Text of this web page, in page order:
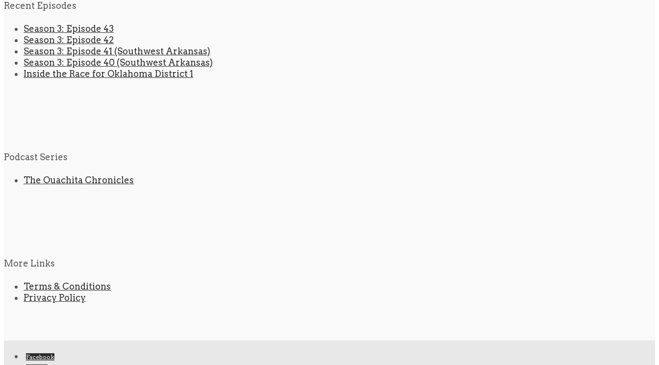
Recent Episodes
Season 3: Episode 43
Season 3: Episode 42
Season 3: Episode 41 (Southwest Arkansas)
Season 3: Episode 40 (Southwest Arkansas)
Inside the Race for Oklahoma District 1
Podcast Series
The Ouachita Chronicles
More Links
Terms & Conditions
Privacy Policy
Facebook